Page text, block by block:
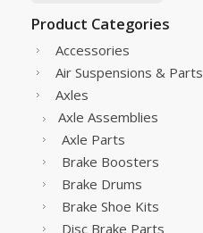
Product Categories
Accessories
Air Suspensions & Parts
Axles
Axle Assemblies
Axle Parts
Brake Boosters
Brake Drums
Brake Shoe Kits
Disc Brake Parts